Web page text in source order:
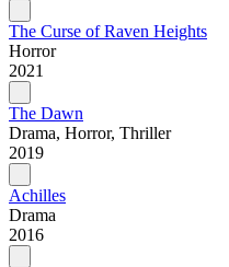
The Curse of Raven Heights
Horror
2021
The Dawn
Drama, Horror, Thriller
2019
Achilles
Drama
2016